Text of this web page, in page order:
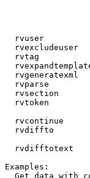
rvuser
rvexcludeuser
rvtag
rvgeneratexml
rvparse
rvsection
rvtoken
rvcontinue
rvdiffto
rvdifftotext
Examples:
Get data with